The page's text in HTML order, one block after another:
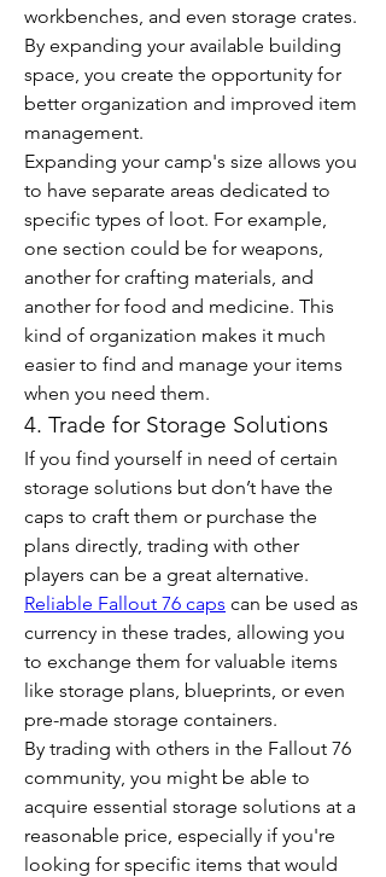
workbenches, and even storage crates.
By expanding your available building
space, you create the opportunity for
better organization and improved item
management.
Expanding your camp's size allows you
to have separate areas dedicated to
specific types of loot. For example,
one section could be for weapons,
another for crafting materials, and
another for food and medicine. This
kind of organization makes it much
easier to find and manage your items
when you need them.
4. Trade for Storage Solutions
If you find yourself in need of certain
storage solutions but don’t have the
caps to craft them or purchase the
plans directly, trading with other
Reliable Fallout 76 caps can be used as
currency in these trades, allowing you
to exchange them for valuable items
like storage plans, blueprints, or even
pre-made storage containers.
By trading with others in the Fallout 76
community, you might be able to
acquire essential storage solutions at a
reasonable price, especially if you're
looking for specific items that would